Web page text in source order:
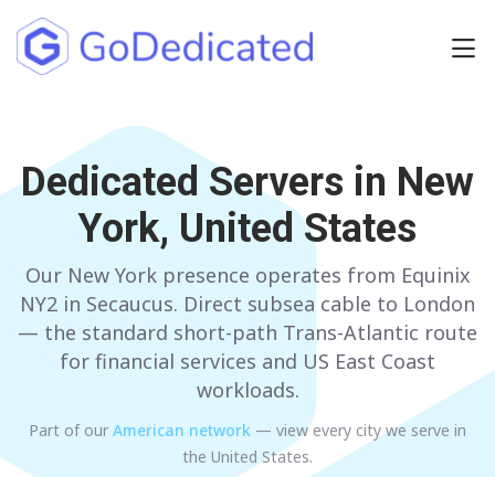
NETHERLANDS
GERMANY
ITALY
UNITED KINGDOM
POLAND
SPAIN
AUSTRIA
BULGARIA
Have any questions? Contact us
Dedicated Servers in New
York, United States
Our New York presence operates from Equinix
NY2 in Secaucus. Direct subsea cable to London
— the standard short-path Trans-Atlantic route
for financial services and US East Coast
workloads.
Part of our American network — view every city we serve in
the United States.